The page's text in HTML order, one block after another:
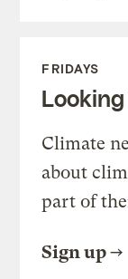
FRIDAYS
Climate
about
part of
Sign up